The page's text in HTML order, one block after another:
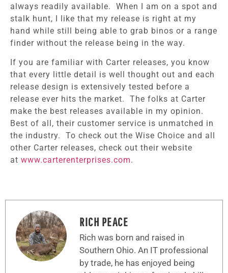
always readily available. When I am on a spot and
stalk hunt, I like that my release is right at my
hand while still being able to grab binos or a range
finder without the release being in the way.
If you are familiar with Carter releases, you know
that every little detail is well thought out and each
release design is extensively tested before a
release ever hits the market. The folks at Carter
make the best releases available in my opinion.
Best of all, their customer service is unmatched in
the industry. To check out the Wise Choice and all
other Carter releases, check out their website
at www.carterenterprises.com.
RICH PEACE
Rich was born and raised in
Southern Ohio. An IT professional
by trade, he has enjoyed being